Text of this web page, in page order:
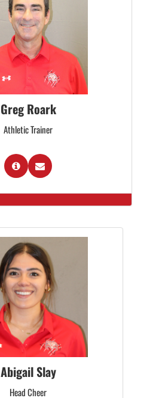
Greg Roark
Athletic Trainer
Abigail Slay
Head Cheer